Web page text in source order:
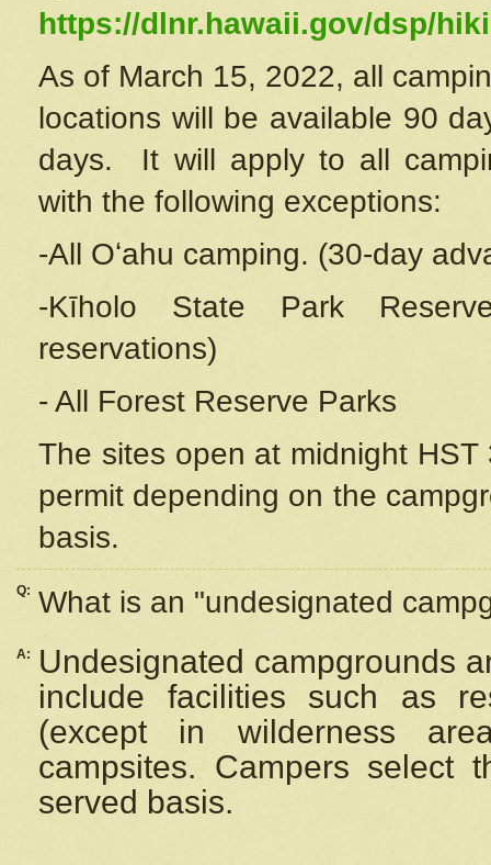
https://dlnr.hawaii.gov/dsp/
As of March 15, 2022, all
locations will be available 90
days. It will apply to all
with the following exceptions:
-All Oʻahu camping. (30-day
-Kīholo State Park
reservations)
- All Forest Reserve Parks
The sites open at midnight
permit depending on the
basis.
Q: What is an "undesignated
A:
Undesignated campgrounds
include facilities such as
(except in wilderness
campsites. Campers select
served basis.